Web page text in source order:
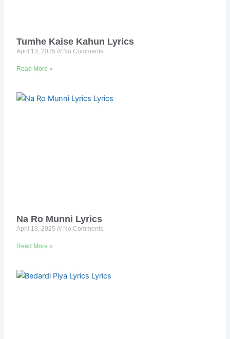
Tumhe Kaise Kahun Lyrics
April 13, 2025 No Comments
Read More »
Na Ro Munni Lyrics
April 13, 2025 No Comments
Read More »